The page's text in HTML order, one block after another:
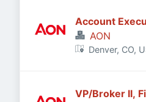
Account
AON
Denver, CO,
VP/Broker II,